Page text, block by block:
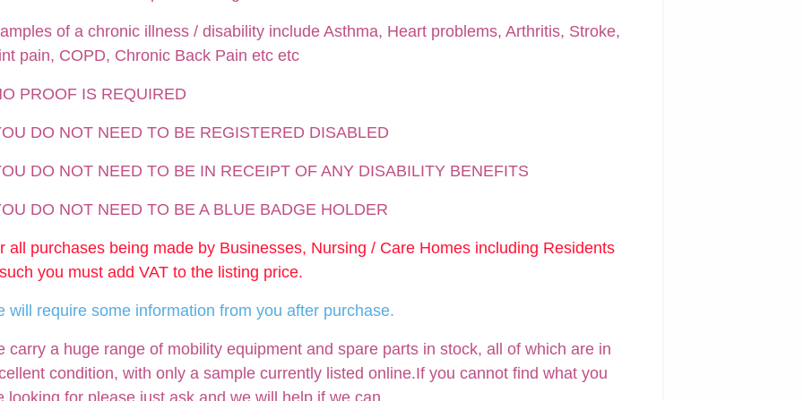
of a chronic illness / disability include Asthma, Heart problems, Arthritis, Stroke,
pain, COPD, Chronic Back Pain etc etc
PROOF IS REQUIRED
DO NOT NEED TO BE REGISTERED DISABLED
DO NOT NEED TO BE IN RECEIPT OF ANY DISABILITY BENEFITS
DO NOT NEED TO BE A BLUE BADGE HOLDER
all purchases being made by Businesses, Nursing / Care Homes including Residents
you must add VAT to the listing price.
will require some information from you after purchase.
carry a huge range of mobility equipment and spare parts in stock, all of which are in
condition, with only a sample currently listed online.If you cannot find what you